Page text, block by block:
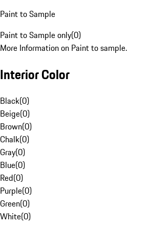
Paint to Sample
Paint to Sample only(0)
More Information on Paint to sample.
Interior Color
Black(0)
Beige(0)
Brown(0)
Chalk(0)
Gray(0)
Blue(0)
Red(0)
Purple(0)
Green(0)
White(0)